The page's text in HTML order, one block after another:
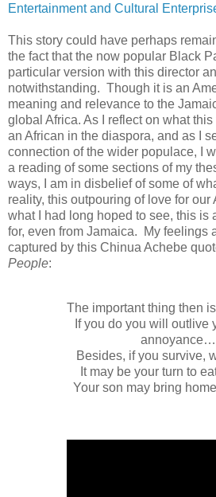
Entertainment and Cultural
This story could have perhaps
the fact that the now popular Black
particular version with this director
notwithstanding. Though it is an
meaning and relevance to the
global Africa. As I reflect on what
an African in the diaspora, and as I
connection of the wider populace, I
a reading of some sections of my
ways, I am in disbelief of some of
reality, this outpouring of love for our
what I had long hoped to see, this is
for, even from Jamaica. My feelings
captured by this Chinua Achebe
People:
The important thing then
If you do you will outlive
annoyance…
Besides, if you survive,
It may be your turn to
Your son may bring